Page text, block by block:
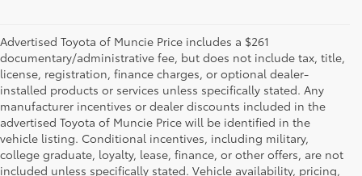
Advertised Toyota of Muncie Price includes a $261
documentary/administrative fee, but does not include tax, title,
license, registration, finance charges, or optional dealer-
installed products or services unless specifically stated. Any
manufacturer incentives or dealer discounts included in the
advertised Toyota of Muncie Price will be identified in the
vehicle listing. Conditional incentives, including military,
college graduate, loyalty, lease, finance, or other offers, are not
included unless specifically stated. Vehicle availability, pricing,